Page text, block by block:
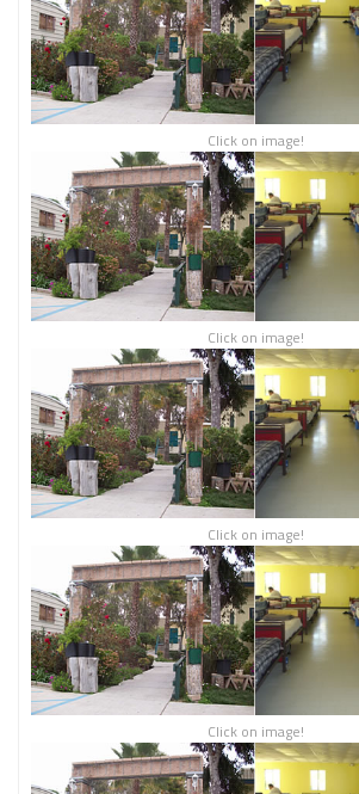
Click on image!
Click on image!
Click on image!
Click on image!